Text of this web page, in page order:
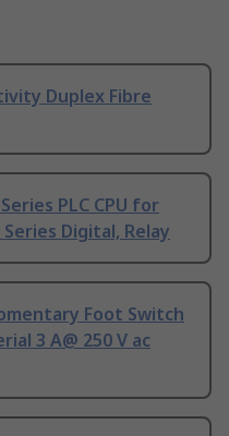
Duplex Fibre
PLC CPU for
Digital, Relay
Foot Switch
3 A@ 250 V ac